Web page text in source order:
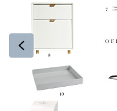
Previous